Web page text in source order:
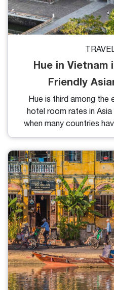
Hue in Vietnam
Friendly
Hue is third among the
hotel room rates in
when many countries